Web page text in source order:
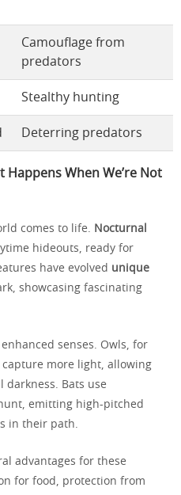
Camouflage from
predators
Stealthy hunting
Deterring predators
When We’re Not
comes to life. Nocturnal
hideouts, ready for
have evolved unique
showcasing fascinating
enhanced senses. Owls, for
capture more light, allowing
Bats use
emitting high-pitched
in their path.
advantages for these
for food, protection from